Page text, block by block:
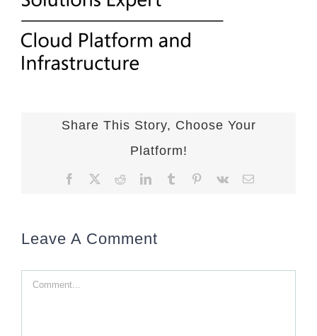
Share This Story, Choose Your
Platform!
Facebook RedditLinkedInTumblr Pinterest
Vk Email
Leave A Comment
Comment